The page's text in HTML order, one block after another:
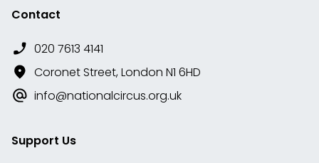
Contact
020 7613 4141
Coronet Street, London N1 6HD
info@nationalcircus.org.uk
Support Us